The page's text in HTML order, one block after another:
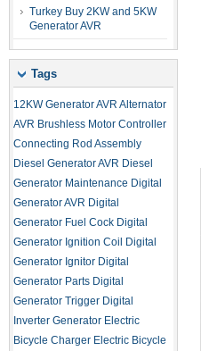
Turkey Buy 2KW and 5KW
Generator AVR
Tags
12KW Generator AVR Alternator
AVR Brushless Motor Controller
Connecting Rod Assembly
Diesel Generator AVR Diesel
Generator Maintenance Digital
Generator AVR Digital
Generator Fuel Cock Digital
Generator Ignition Coil
Digital
Generator Ignitor Digital
Generator Parts Digital
Generator Trigger Digital
Inverter Generator Electric
Bicycle Charger Electric Bicycle